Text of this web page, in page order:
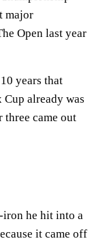
major
Open last year
years that
already was
came out
iron he hit into a
it came off